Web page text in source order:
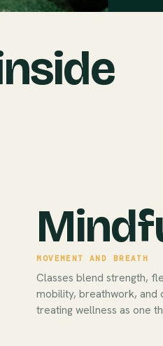
MOVEMENT AND BREATH
Classes blend strength,
mobility, breathwork, and
treating wellness as one